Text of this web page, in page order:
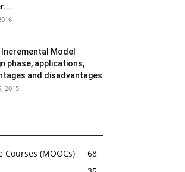
Incremental Model
phase, applications,
and disadvantages
2015
(MOOCs)
68